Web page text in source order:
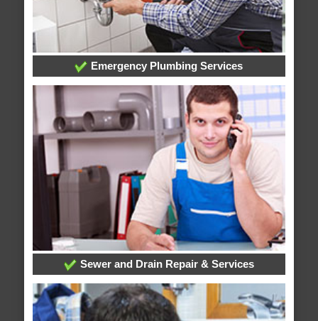
Emergency Plumbing Services
Sewer and Drain Repair & Services